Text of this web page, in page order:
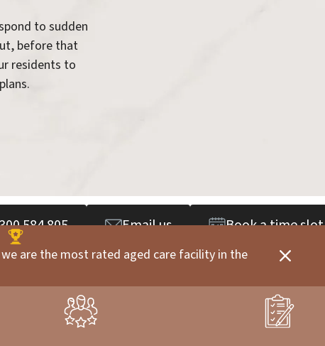
to sudden
before that
residents to
584 805 Email us Book a time slot
are the most rated aged care facility in the